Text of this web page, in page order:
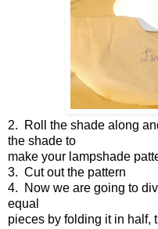
2.
Roll the shade along
the shade to
make your lampshade
3. Cut out the pattern
4.
Now we are going to
equal
pieces by folding it in half,